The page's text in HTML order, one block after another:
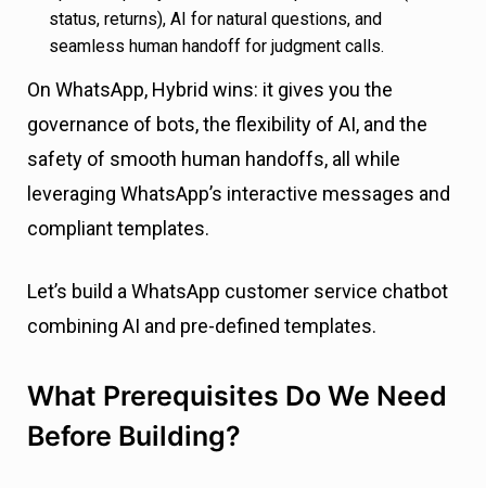
status, returns), AI for natural questions, and
seamless human handoff for judgment calls.
On WhatsApp, Hybrid wins: it gives you the
governance of bots, the flexibility of AI, and the
safety of smooth human handoffs, all while
leveraging WhatsApp’s interactive messages and
compliant templates.
Let’s build a WhatsApp customer service chatbot
combining AI and pre-defined templates.
What Prerequisites Do We Need
Before Building?